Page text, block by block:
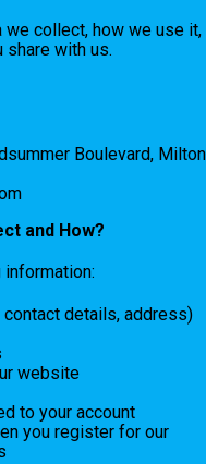
we collect, how we use it,
share with us.
Boulevard, Milton
and How?
contact details, address)
website
to your account
you register for our